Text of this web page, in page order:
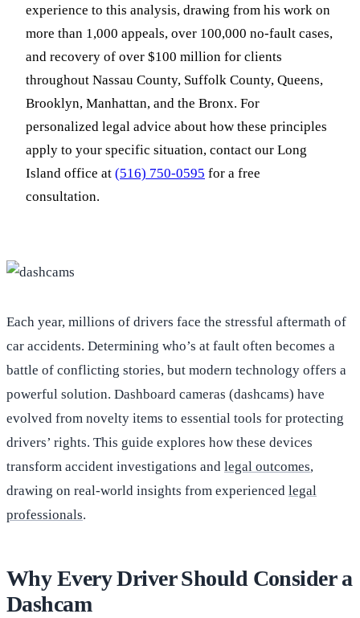
experience to this analysis, drawing from his work on
more than 1,000 appeals, over 100,000 no-fault cases,
and recovery of over $100 million for clients
throughout Nassau County, Suffolk County, Queens,
Brooklyn, Manhattan, and the Bronx. For
personalized legal advice about how these principles
apply to your specific situation, contact our Long
Island office at (516) 750-0595 for a free
consultation.
Each year, millions of drivers face the stressful aftermath of
car accidents. Determining who’s at fault often becomes a
battle of conflicting stories, but modern technology offers a
powerful solution. Dashboard cameras (dashcams) have
evolved from novelty items to essential tools for protecting
drivers’ rights. This guide explores how these devices
transform accident investigations and legal outcomes,
drawing on real-world insights from experienced legal
professionals.
Why Every Driver Should Consider a
Dashcam